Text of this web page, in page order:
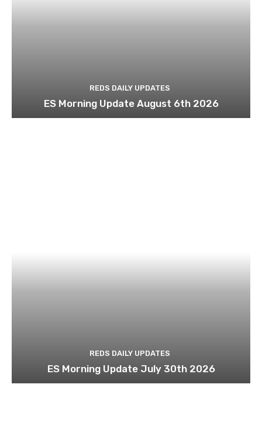
REDS DAILY UPDATES
ES Morning Update August 6th 2026
REDS DAILY UPDATES
ES Morning Update July 30th 2026